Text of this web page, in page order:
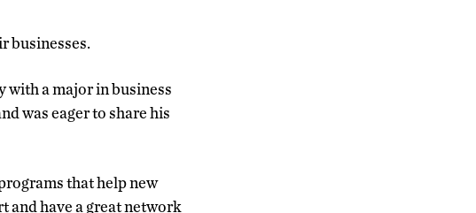
businesses.
with a major in business
was eager to share his
that help new
and have a great network